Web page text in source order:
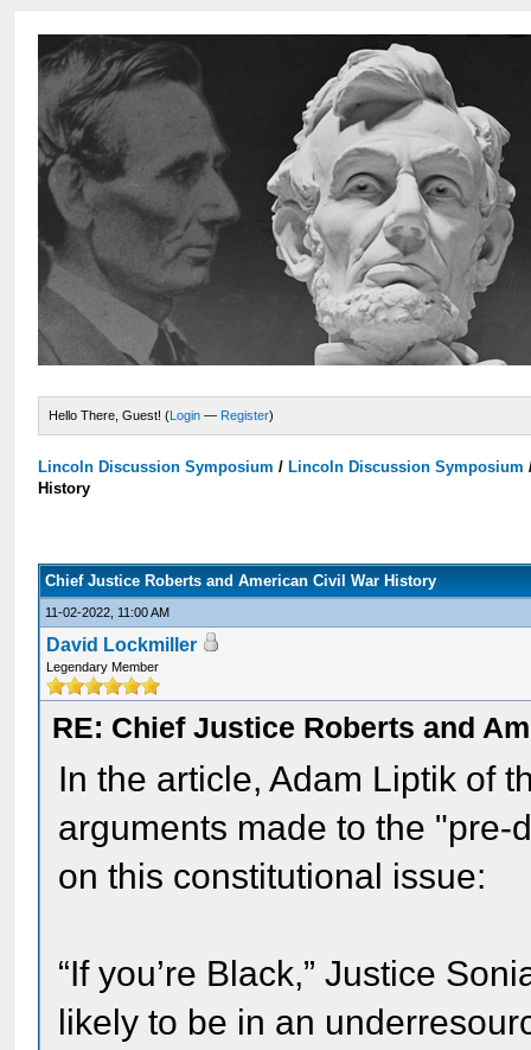
Hello There, Guest! (Login — Register)
Lincoln Discussion Symposium / Lincoln Discussion Symposium
History
Chief Justice Roberts and American Civil War History
11-02-2022, 11:00 AM
David Lockmiller
Legendary Member
RE: Chief Justice Roberts and
In the article, Adam Liptik of
arguments made to the
on this constitutional issue:
“If you’re Black,” Justice
likely to be in an